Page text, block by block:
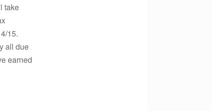
take
15.
all due
earned